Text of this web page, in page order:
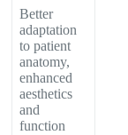
Better
adaptation
to patient
anatomy,
enhanced
aesthetics
and
function